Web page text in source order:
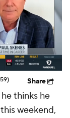
Share
thinks he
weekend,